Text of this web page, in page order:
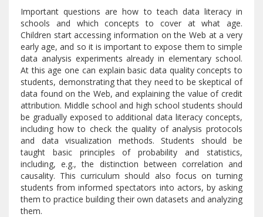
Important questions are how to teach data literacy in
schools and which concepts to cover at what age.
Children start accessing information on the Web at a very
early age, and so it is important to expose them to simple
data analysis experiments already in elementary school.
At this age one can explain basic data quality concepts to
students, demonstrating that they need to be skeptical of
data found on the Web, and explaining the value of credit
attribution. Middle school and high school students should
be gradually exposed to additional data literacy concepts,
including how to check the quality of analysis protocols
and data visualization methods. Students should be
taught basic principles of probability and statistics,
including, e.g., the distinction between correlation and
causality. This curriculum should also focus on turning
students from informed spectators into actors, by asking
them to practice building their own datasets and analyzing
them.